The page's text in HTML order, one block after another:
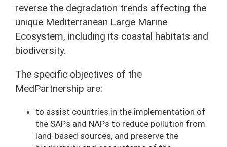
reverse the degradation trends affecting the
unique Mediterranean Large Marine
Ecosystem, including its coastal habitats and
biodiversity.
The specific objectives of the
MedPartnership are:
to assist countries in the implementation of
the SAPs and NAPs to reduce pollution from
land-based sources, and preserve the